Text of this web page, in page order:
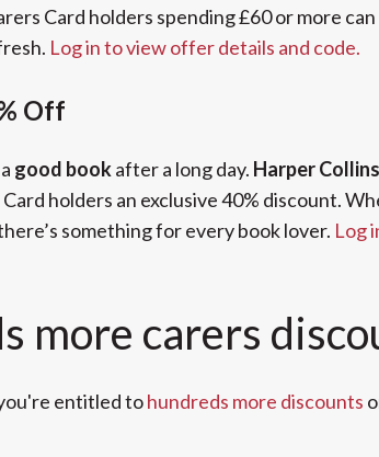
Card holders spending £60 or more
Log in to view offer details and code.
Off
good bookafter a long day. Harper Collins
holders an exclusive 40% discount.
something for every book lover. Log
more carers
entitled tohundreds more discounts